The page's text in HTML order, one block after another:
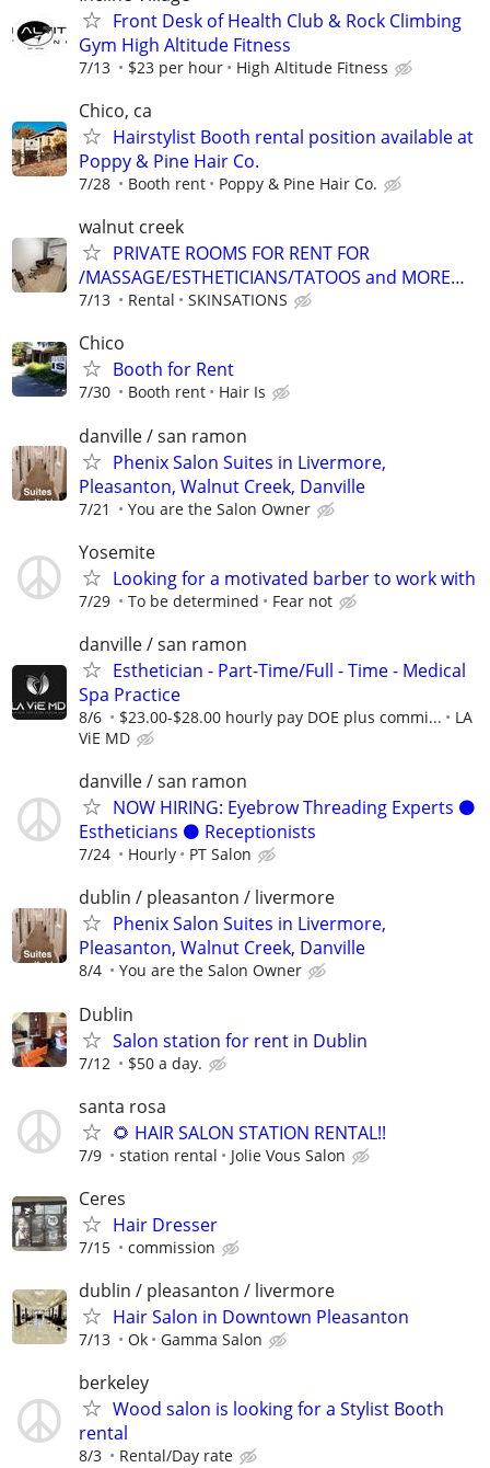
Front Desk of Health Club & Rock Climbing
Gym High Altitude Fitness
7/13 $23 per hour High Altitude Fitness
Chico, ca
Hairstylist Booth rental position available at
Poppy & Pine Hair Co.
7/28 Booth rent Poppy & Pine Hair Co.
walnut creek
PRIVATE ROOMS FOR RENT FOR
/MASSAGE/ESTHETICIANS/TATOOS and MORE…
7/13 Rental SKINSATIONS
Chico
Booth for Rent
7/30 Booth rent Hair Is
danville / san ramon
Phenix Salon Suites in Livermore,
Pleasanton, Walnut Creek, Danville
7/21 You are the Salon Owner
Yosemite
Looking for a motivated barber to work with
7/29 To be determined Fear not
danville / san ramon
Esthetician - Part-Time/Full - Time - Medical
Spa Practice
8/6 $23.00-$28.00 hourly pay DOE plus commi...
LA
ViE MD
danville / san ramon
NOW HIRING: Eyebrow Threading Experts ⚫️
Estheticians ⚫️ Receptionists
7/24 Hourly PT Salon
dublin / pleasanton / livermore
Phenix Salon Suites in Livermore,
Pleasanton, Walnut Creek, Danville
8/4 You are the Salon Owner
Dublin
Salon station for rent in Dublin
7/12 $50 a day.
santa rosa
🌻 HAIR SALON STATION RENTAL!!
7/9 station rental Jolie Vous Salon
Ceres
Hair Dresser
7/15 commission
dublin / pleasanton / livermore
Hair Salon in Downtown Pleasanton
7/13 Ok Gamma Salon
berkeley
Wood salon is looking for a Stylist Booth
rental
8/3 Rental/Day rate